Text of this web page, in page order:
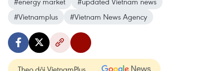
#Vietnamplus
#Vietnam News Agency
Theo dõi VietnamPlus